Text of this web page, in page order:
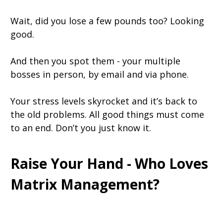
Wait, did you lose a few pounds too? Looking
good.
And then you spot them - your multiple
bosses in person, by email and via phone.
Your stress levels skyrocket and it’s back to
the old problems. All good things must come
to an end. Don’t you just know it.
Raise Your Hand - Who Loves
Matrix Management?